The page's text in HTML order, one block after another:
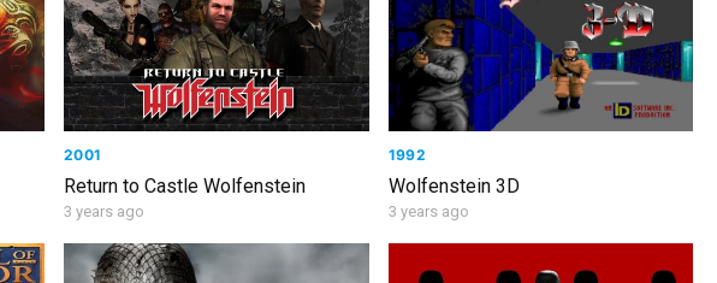
2001
Return to Castle Wolfenstein
3 years ago
1992
Wolfenstein 3D
3 years ago